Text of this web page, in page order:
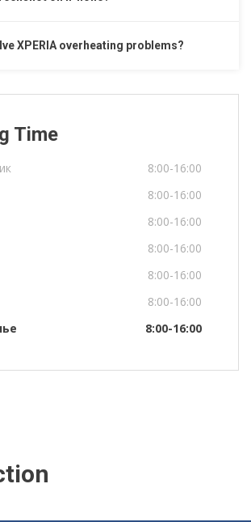
XPERIA overheating problems?
Time
8:00-16:00
8:00-16:00
8:00-16:00
8:00-16:00
8:00-16:00
8:00-16:00
8:00-16:00